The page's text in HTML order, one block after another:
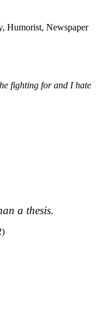
Humorist, Newspaper
fighting for and I hate
a thesis.